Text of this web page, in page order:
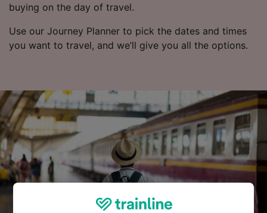
buying on the day of travel.
Use our Journey Planner to pick the dates and times
you want to travel, and we’ll give you all the options.